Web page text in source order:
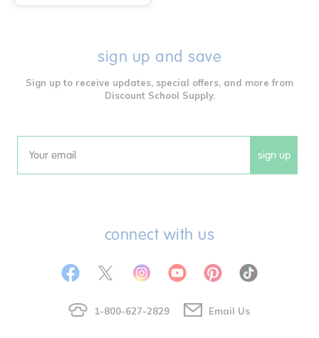
sign up and save
Sign up to receive updates, special offers, and more from
Discount School Supply.
Email sign up
connect with us
1-800-627-2829 Email Us